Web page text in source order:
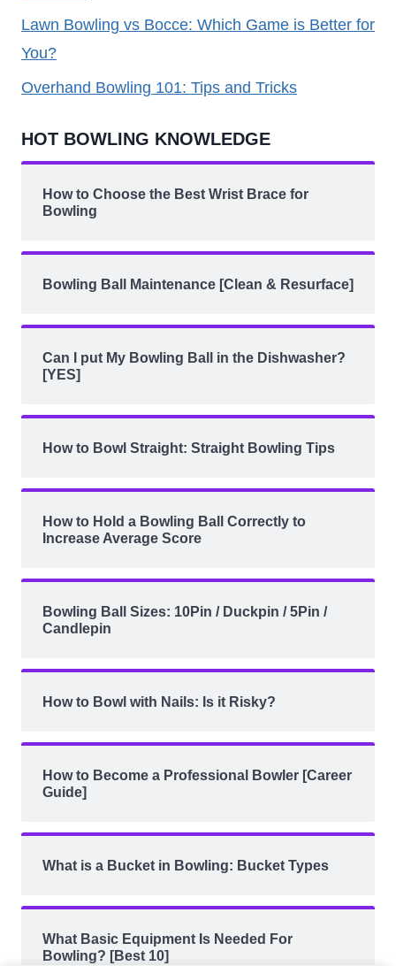
Lawn Bowling vs Bocce: Which Game is Better for
You?
Overhand Bowling 101: Tips and Tricks
HOT BOWLING KNOWLEDGE
How to Choose the Best Wrist Brace for
Bowling
Bowling Ball Maintenance [Clean & Resurface]
Can I put My Bowling Ball in the Dishwasher?
[YES]
How to Bowl Straight: Straight Bowling Tips
How to Hold a Bowling Ball Correctly to
Increase Average Score
Bowling Ball Sizes: 10Pin / Duckpin / 5Pin /
Candlepin
How to Bowl with Nails: Is it Risky?
How to Become a Professional Bowler [Career
Guide]
What is a Bucket in Bowling: Bucket Types
What Basic Equipment Is Needed For
Bowling? [Best 10]